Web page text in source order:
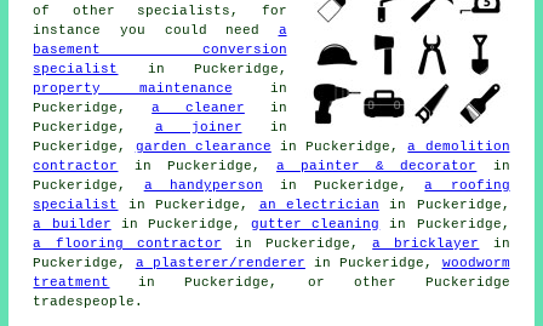
of other specialists, for
instance you could need a
basement conversion
specialist
in Puckeridge,
property maintenance in
Puckeridge,a cleaner in
Puckeridge, a joiner in
Puckeridge, garden clearance in Puckeridge,a demolition
contractor
in Puckeridge, a painter & decorator
in
Puckeridge, a handyperson in Puckeridge,a roofing
specialist
in Puckeridge, an electrician in Puckeridge,
a builder in Puckeridge,gutter cleaning
in Puckeridge,
a flooring contractor in Puckeridge,a bricklayer
in
Puckeridge, a plasterer/renderer in Puckeridge, woodworm
treatment
in Puckeridge, or other Puckeridge
tradespeople.